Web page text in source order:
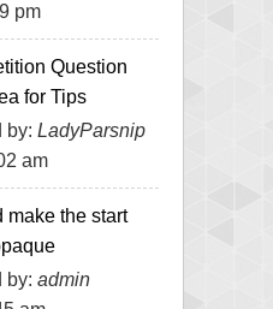
pm
Question
for Tips
by: LadyParsnip
am
make the start
by: admin